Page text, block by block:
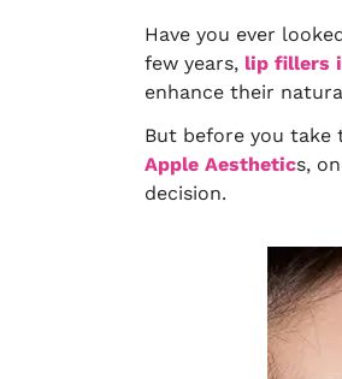
Have you ever
few years, lip fillers
enhance their
But before you take
Apple Aesthetics,
decision.